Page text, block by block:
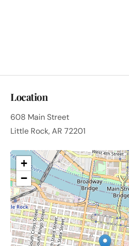
Location
608 Main Street
Little Rock, AR 72201
+
−